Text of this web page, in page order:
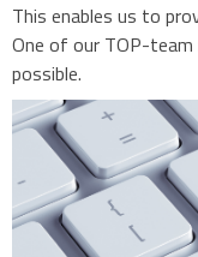
This enables us to
One of our TOP-
possible.